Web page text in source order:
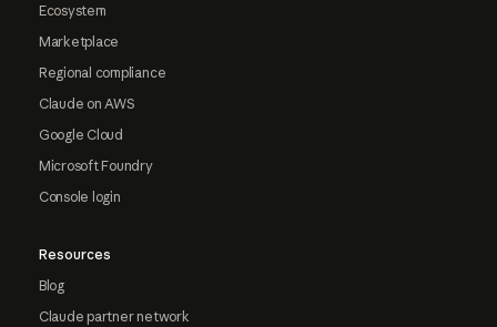
Ecosystem
Marketplace
Regional compliance
Claude on AWS
Google Cloud
Microsoft Foundry
Console login
Resources
Blog
Claude partner network